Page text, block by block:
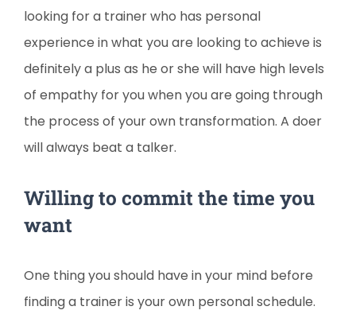
looking for a trainer who has personal
experience in what you are looking to achieve is
definitely a plus as he or she will have high levels
of empathy for you when you are going through
the process of your own transformation. A doer
will always beat a talker.
Willing to commit the time you
want
One thing you should have in your mind before
finding a trainer is your own personal schedule.